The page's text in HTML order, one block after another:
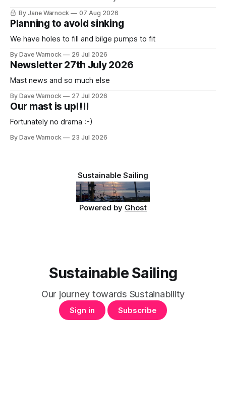
By Jane Warnock 07 Aug 2026
Planning to avoid sinking
We have holes to fill and bilge pumps to fit
By Dave Warnock 29 Jul 2026
Newsletter 27th July 2026
Mast news and so much else
By Dave Warnock 27 Jul 2026
Our mast is up!!!!
Fortunately no drama :-)
By Dave Warnock 23 Jul 2026
Sustainable Sailing
Powered by Ghost
Sustainable Sailing
Our journey towards Sustainability
Sign in Subscribe